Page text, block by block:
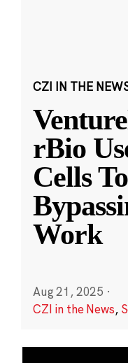
CZI IN THE
rBio
Cells
Work
Aug 21, 2025 ·
CZI in the News,